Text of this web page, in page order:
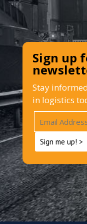
Sign up
Stay
in logistics